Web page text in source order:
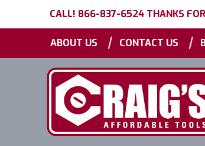
CALL! 866-837-6524 THANKS
ABOUT US | CONTACT US |